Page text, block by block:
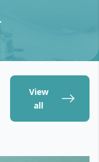
View
all